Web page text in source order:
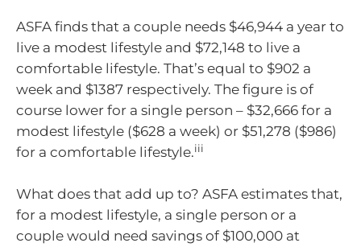
ASFA finds that a couple needs $46,944 a year to
live a modest lifestyle and $72,148 to live a
comfortable lifestyle. That’s equal to $902 a
week and $1387 respectively. The figure is of
course lower for a single person – $32,666 for a
modest lifestyle ($628 a week) or $51,278 ($986)
for a comfortable lifestyle.iii
What does that add up to? ASFA estimates that,
for a modest lifestyle, a single person or a
couple would need savings of $100,000 at